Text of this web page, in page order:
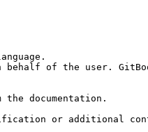
of the user.
documentation.
or additional